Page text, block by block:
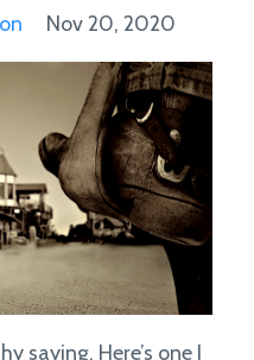
Nov 20, 2020
saying. Here’s one I